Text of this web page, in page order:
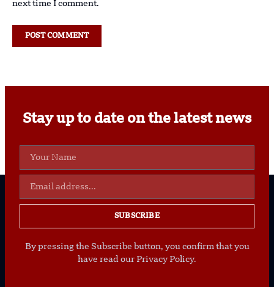
next time I comment.
Stay up to date on the latest news
SUBSCRIBE
By pressing the Subscribe button, you confirm that you
have read our Privacy Policy.